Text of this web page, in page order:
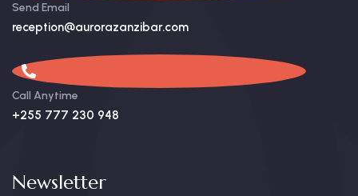
Send Email
reception@aurorazanzibar.com
Call Anytime
+255 777 230 948
Newsletter